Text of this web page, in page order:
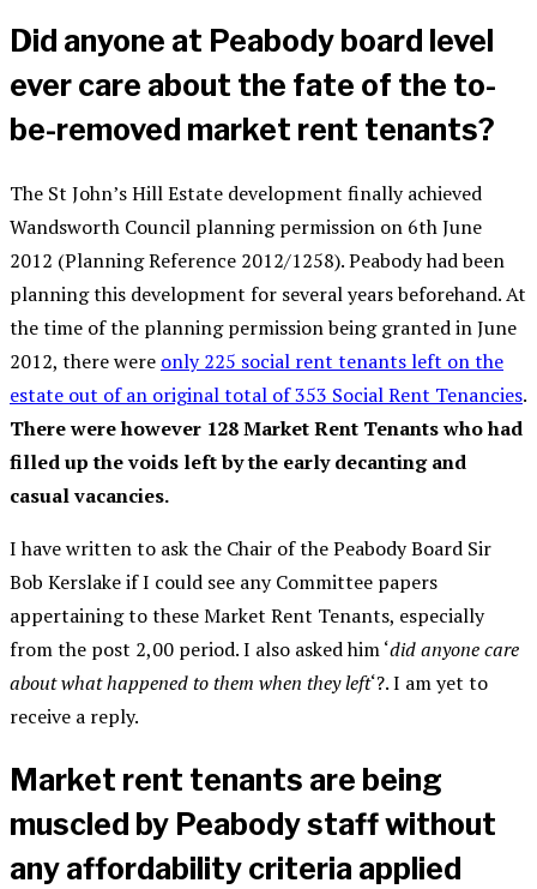
Did anyone at Peabody board level
ever care about the fate of the to-
be-removed market rent tenants?
The St John’s Hill Estate development finally achieved
Wandsworth Council planning permission on 6th June
2012 (Planning Reference 2012/1258). Peabody had been
planning this development for several years beforehand. At
the time of the planning permission being granted in June
2012, there were only 225 social rent tenants left on the
estate out of an original total of 353 Social Rent Tenancies.
There were however 128 Market Rent Tenants who had
filled up the voids left by the early decanting and
casual vacancies.
I have written to ask the Chair of the Peabody Board Sir
Bob Kerslake if I could see any Committee papers
appertaining to these Market Rent Tenants, especially
from the post 2,00 period. I also asked him ‘did anyone care
about what happened to them when they left‘?. I am yet to
receive a reply.
Market rent tenants are being
muscled by Peabody staff without
any affordability criteria applied